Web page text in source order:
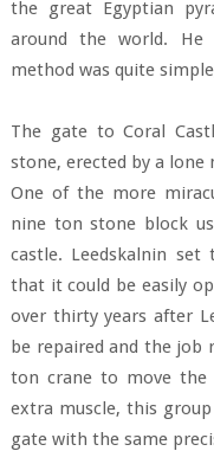
the great Egyptian
around the world. He
method was quite
The gate to Coral
stone, erected by a lone
One of the more
nine ton stone block
castle. Leedskalnin
that it could be easily
over thirty years after
be repaired and the job
ton crane to move the
extra muscle, this
gate with the same